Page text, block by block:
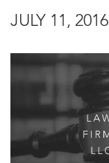
JULY 11, 2016